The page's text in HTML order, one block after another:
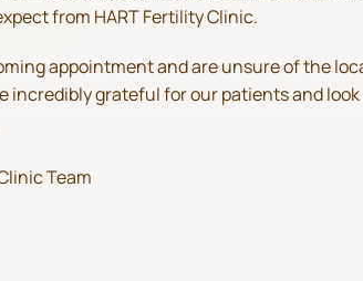
from HART Fertility Clinic.
appointment and are unsure of the
incredibly grateful for our patients and
Team